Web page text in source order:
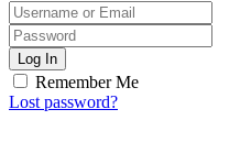
Log In
Remember Me
Lost password?